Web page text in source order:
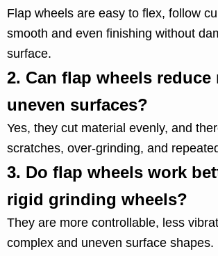
Flap wheels are easy to flex, follow
smooth and even finishing without
surface.
2. Can flap wheels reduce
uneven surfaces?
Yes, they cut material evenly, and
scratches, over-grinding, and
3. Do flap wheels work
rigid grinding wheels?
They are more controllable, less
complex and uneven surface shapes.